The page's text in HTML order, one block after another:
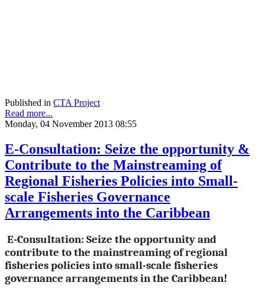
Published in CTA Project
Read more...
Monday, 04 November 2013 08:55
E-Consultation: Seize the opportunity &
Contribute to the Mainstreaming of
Regional Fisheries Policies into Small-
scale Fisheries Governance
Arrangements into the Caribbean
E-Consultation: Seize the opportunity and
contribute to the mainstreaming of regional
fisheries policies into small-scale fisheries
governance arrangements in the Caribbean!